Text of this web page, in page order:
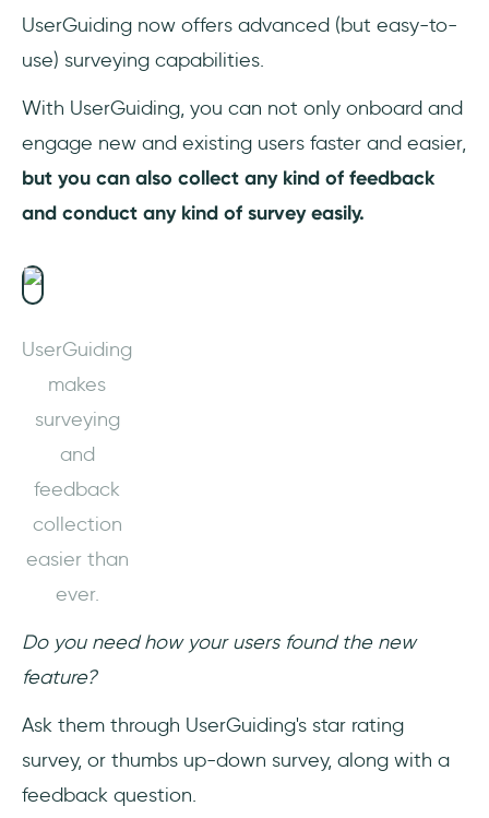
UserGuiding now offers advanced (but easy-to-
use) surveying capabilities.
With UserGuiding, you can not only onboard and
engage new and existing users faster and easier,
but you can also collect any kind of feedback
and conduct any kind of survey easily.
UserGuiding
makes
surveying
and
feedback
collection
easier than
ever.
Do you need how your users found the new
feature?
Ask them through UserGuiding's star rating
survey, or thumbs up-down survey, along with a
feedback question.